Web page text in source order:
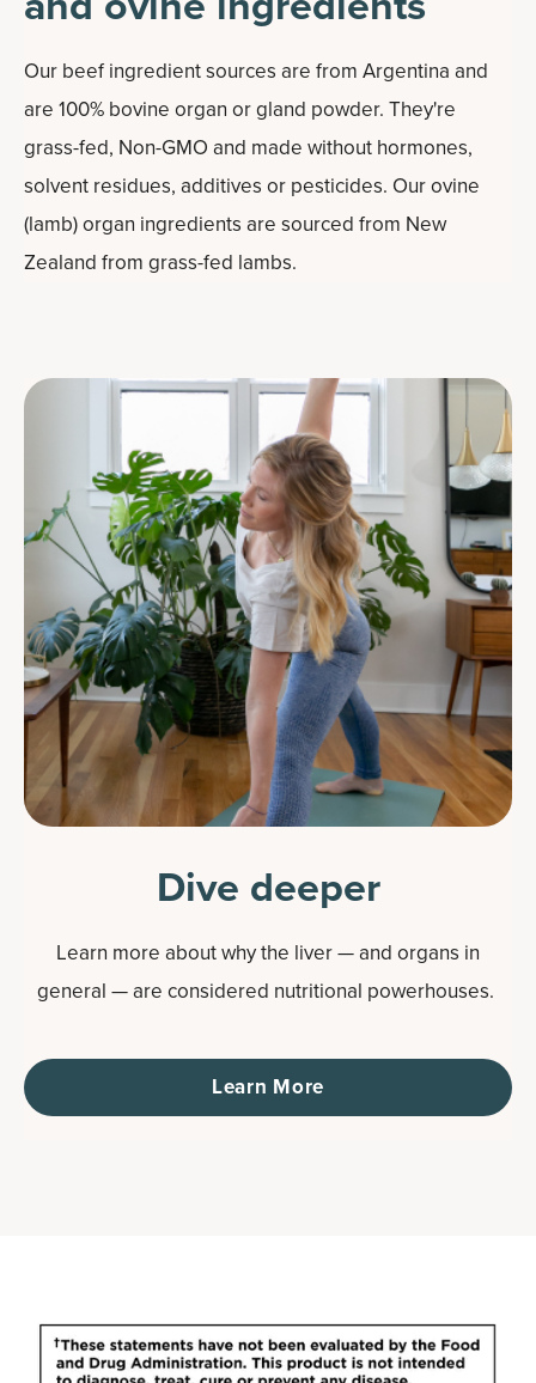
Our beef ingredient sources are from Argentina and
are 100% bovine organ or gland powder. They're
grass-fed, Non-GMO and made without hormones,
solvent residues, additives or pesticides. Our ovine
(lamb) organ ingredients are sourced from New
Zealand from grass-fed lambs.
Dive deeper
Learn more about why the liver — and organs in
general — are considered nutritional powerhouses.
Learn More